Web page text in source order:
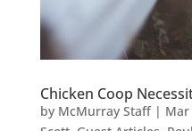
Chicken Coop
by McMurray Staff| Mar